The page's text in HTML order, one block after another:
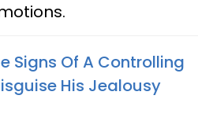
Signs Of A Controlling
His Jealousy